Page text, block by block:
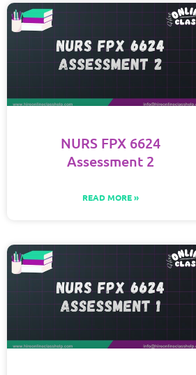
NURS FPX 6624
Assessment 2
READ MORE »